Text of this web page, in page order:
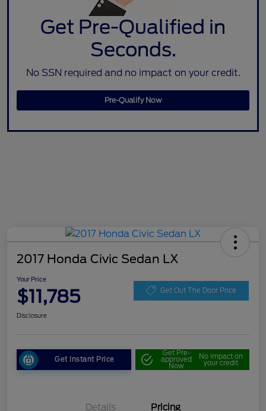
Get Pre-Qualified in
Seconds.
No SSN required and no impact on your credit.
Pre-Qualify Now
2017 Honda Civic Sedan LX
Your Price
$11,785 Get Out The Door Price
Disclosure
Get Instant Price
Get Pre-
approved
Now
No impact on
your credit
Details Pricing